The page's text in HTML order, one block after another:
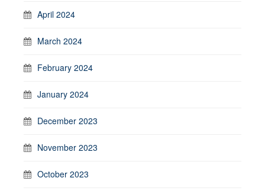
April 2024
March 2024
February 2024
January 2024
December 2023
November 2023
October 2023